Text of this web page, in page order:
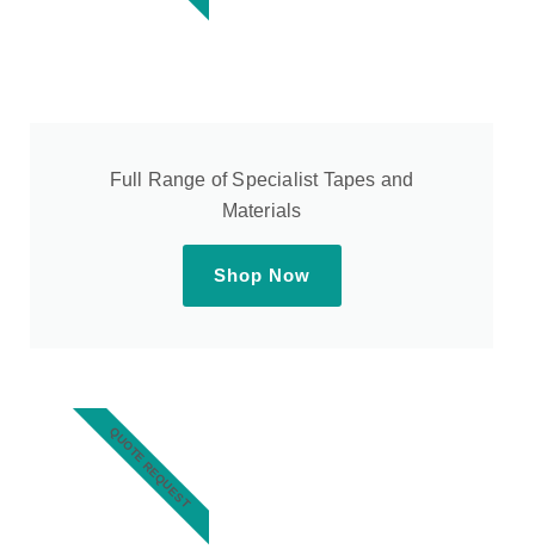
Full Range of Specialist Tapes and
Materials
Shop Now
QUOTE REQUEST